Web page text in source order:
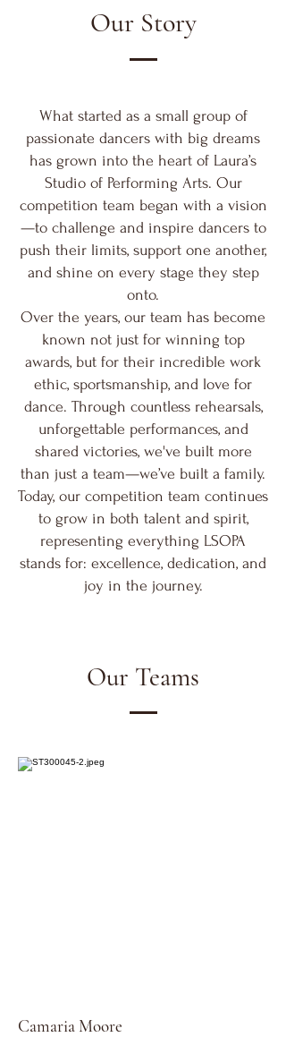
Our Story
What started as a small group of
passionate dancers with big dreams
has grown into the heart of Laura’s
Studio of Performing Arts. Our
competition team began with a vision
—to challenge and inspire dancers to
push their limits, support one another,
and shine on every stage they step
onto.
Over the years, our team has become
known not just for winning top
awards, but for their incredible work
ethic, sportsmanship, and love for
dance. Through countless rehearsals,
unforgettable performances, and
shared victories, we've built more
than just a team—we’ve built a family.
Today, our competition team continues
to grow in both talent and spirit,
representing everything LSOPA
stands for: excellence, dedication, and
joy in the journey.
Our Teams
Camaria Moore